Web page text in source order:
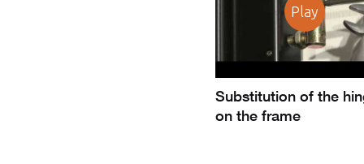
Play
Substitution of the
on the frame